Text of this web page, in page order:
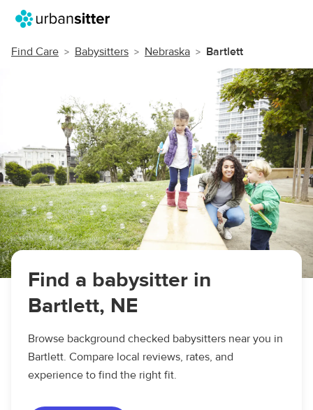
Find Care Babysitters Nebraska Bartlett
Find a babysitter in
Bartlett, NE
Browse background checked babysitters near you in
Bartlett. Compare local reviews, rates, and
experience to find the right fit.